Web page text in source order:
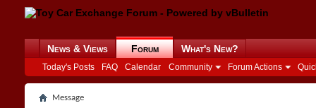
News & Views Forum
Today's Posts FAQ Calendar Community Forum Actions
What's New?
Message